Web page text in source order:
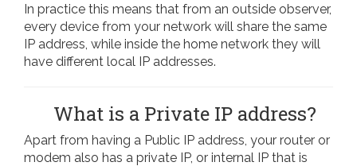
In practice this means that from an outside observer,
every device from your network will share the same
IP address, while inside the home network they will
have different local IP addresses.
What is a Private IP address?
Apart from having a Public IP address, your router or
modem also has a private IP, or internal IP that is